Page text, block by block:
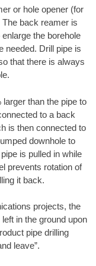
or hole opener (for
back reamer is
the borehole
needed. Drill pipe is
that there is always
than the pipe to
to a back
is then connected to
downhole to
is pulled in while
prevents rotation of
it back.
projects, the
in the ground upon
pipe drilling
leave”.